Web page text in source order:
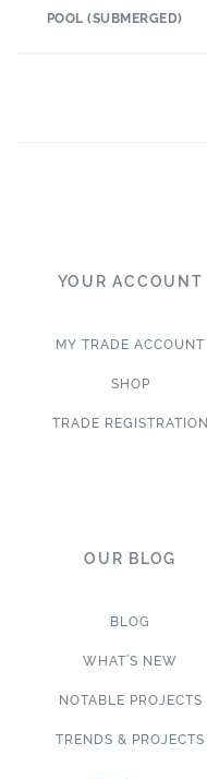
POOL (SUBMERGED)
YOUR ACCOUNT
MY TRADE ACCOUNT
SHOP
TRADE REGISTRATION
OUR BLOG
BLOG
WHAT’S NEW
NOTABLE PROJECTS
TRENDS & PROJECTS